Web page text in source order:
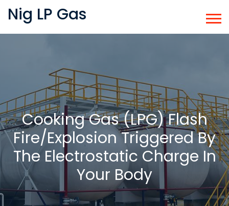
Nig LP Gas
Cooking Gas (LPG) Flash
Fire/explosion Triggered By
The Electrostatic Charge In
Your Body